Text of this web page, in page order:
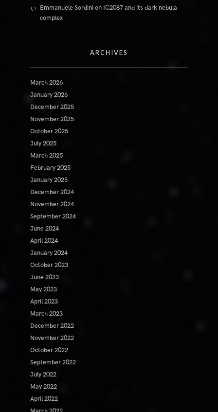
Emmanuele Sordinion IC2087 and its dark nebula
complex
ARCHIVES
March 2026
January 2026
December 2025
November 2025
October 2025
July 2025
March 2025
February 2025
January 2025
December 2024
November 2024
September 2024
June 2024
April 2024
January 2024
October 2023
June 2023
May 2023
April 2023
March 2023
December 2022
November 2022
October 2022
September 2022
July 2022
May 2022
April 2022